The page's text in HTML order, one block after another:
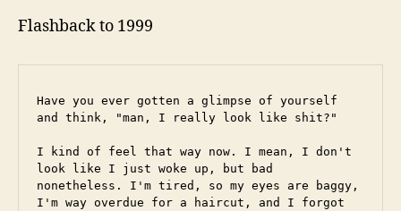
Flashback to 1999
Have you ever gotten a glimpse of yourself
and think, "man, I really look like shit?"
I kind of feel that way now. I mean, I don't
look like I just woke up, but bad
nonetheless. I'm tired, so my eyes are baggy,
I'm way overdue for a haircut, and I forgot